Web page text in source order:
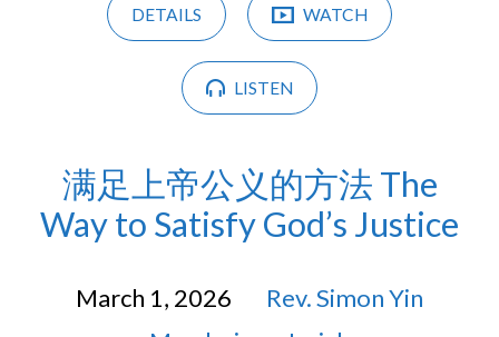
DETAILS WATCH
LISTEN
满足上帝公义的方法 The
Way to Satisfy God’s Justice
March 1, 2026
Rev. Simon Yin